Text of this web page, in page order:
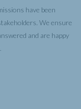
have been
We ensure
and are happy